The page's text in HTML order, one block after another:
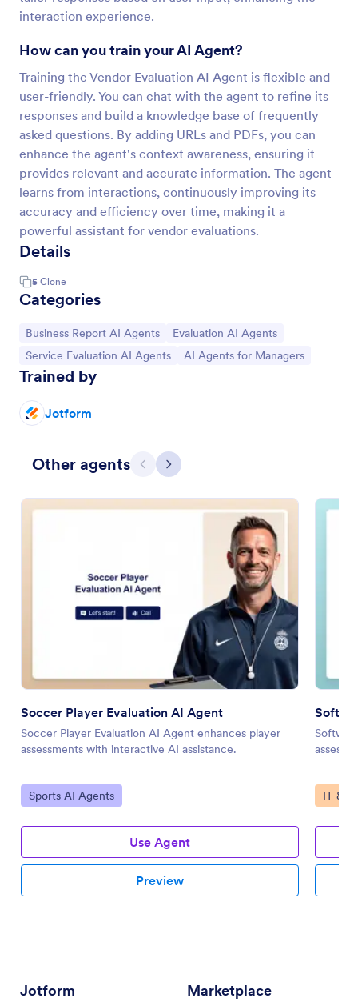
interaction experience.
How can you train your AI Agent?
Training the Vendor Evaluation AI Agent is flexible and
user-friendly. You can chat with the agent to refine its
responses and build a knowledge base of frequently
asked questions. By adding URLs and PDFs, you can
enhance the agent's context awareness, ensuring it
provides relevant and accurate information. The agent
learns from interactions, continuously improving its
accuracy and efficiency over time, making it a
powerful assistant for vendor evaluations.
Details
5 Clone
Categories
Go to Category:
Business Report AI Agents Go to Category:
Evaluation AI Agents
Go to Category:
Service Evaluation AI Agents Go to Category:
AI Agents for Managers
Trained by
Jotform
Other agents Previous
Next
Soccer Player Evaluation AI Agent
Soccer Player Evaluation AI Agent enhances player
assessments with interactive AI assistance.
Go to Category:
Sports AI Agents
Use Agent
Preview
Go to
IT &
Jotform Marketplace